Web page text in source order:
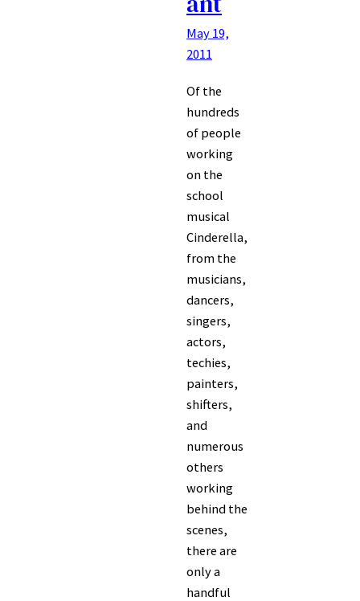
May 19,
2011
Of the
hundreds
of people
working
on the
school
musical
Cinderella,
from the
musicians,
dancers,
singers,
actors,
techies,
painters,
shifters,
and
numerous
others
working
behind the
scenes,
there are
only a
handful